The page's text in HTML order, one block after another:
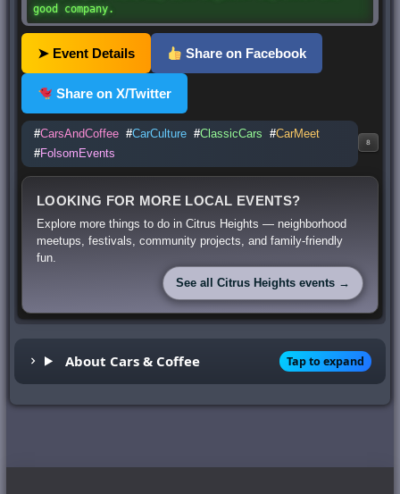
good company.
➤ Event Details Share on Facebook
Share on X/Twitter
#CarsAndCoffee #CarCulture #ClassicCars #CarMeet
#FolsomEvents
8
LOOKING FOR MORE LOCAL EVENTS?
Explore more things to do in Citrus Heights — neighborhood
meetups, festivals, community projects, and family-friendly
fun.
See all Citrus Heights events →
About Cars & Coffee Tap to expand